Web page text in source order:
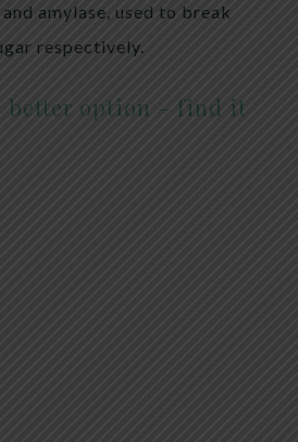
amylase, used to break
respectively.
better option – find it